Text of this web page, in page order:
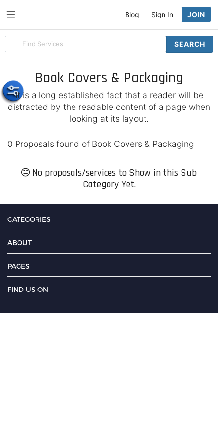
Search
for
SEARCH
Blog Sign In JOIN
Book Covers & Packaging
It is a long established fact that a reader will be
distracted by the readable content of a page when
looking at its layout.
0 Proposals found of Book Covers & Packaging
No proposals/services to Show in this Sub
Category Yet.
CATEGORIES
ABOUT
PAGES
FIND US ON